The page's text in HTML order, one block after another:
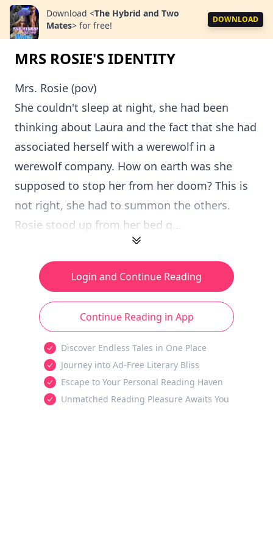
Download <The Hybrid and Two
Mates> for free!
DOWNLOAD
MRS ROSIE'S IDENTITY
Mrs. Rosie (pov)
She couldn't sleep at night, she had been
thinking about Laura and the fact that she had
associated herself with a werewolf in a
werewolf company. How on earth was she
supposed to stop her from her doom? This is
not right, she had to summon the others.
Rosie stood up from her bed q...
Login and Continue Reading
Continue Reading in App
Discover Endless Tales in One Place
Journey into Ad-Free Literary Bliss
Escape to Your Personal Reading Haven
Unmatched Reading Pleasure Awaits You